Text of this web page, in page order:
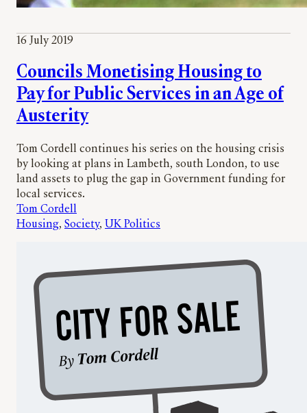
16 July 2019
Councils Monetising Housing to
Pay for Public Services in an Age of
Austerity
Tom Cordell continues his series on the housing crisis
by looking at plans in Lambeth, south London, to use
land assets to plug the gap in Government funding for
local services.
Tom Cordell
Housing, Society, UK Politics